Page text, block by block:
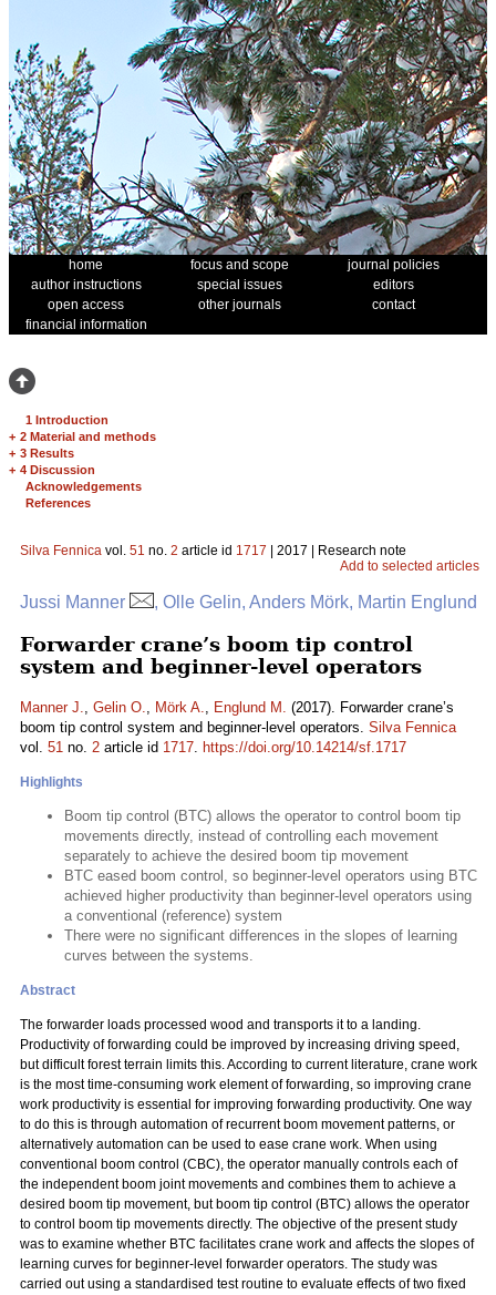
home focus and scope
journal policies
author instructions
special issues
editors
open access
other journals
contact
financial information
1 Introduction
+ 2 Material and methods
+ 3 Results
+ 4 Discussion
Acknowledgements
References
Silva Fennica vol. 51 no. 2 article id 1717 | 2017 | Research note
Add to selected articles
Jussi Manner , Olle Gelin, Anders Mörk, Martin Englund
Forwarder crane’s boom tip control
system and beginner-level operators
Manner J., Gelin O., Mörk A., Englund M. (2017). Forwarder crane’s
boom tip control system and beginner-level operators. Silva Fennica
vol. 51 no. 2 article id 1717. https://doi.org/10.14214/sf.1717
Highlights
Boom tip control (BTC) allows the operator to control boom tip
movements directly, instead of controlling each movement
separately to achieve the desired boom tip movement
BTC eased boom control, so beginner-level operators using BTC
achieved higher productivity than beginner-level operators using
a conventional (reference) system
There were no significant differences in the slopes of learning
curves between the systems.
Abstract
The forwarder loads processed wood and transports it to a landing.
Productivity of forwarding could be improved by increasing driving speed,
but difficult forest terrain limits this. According to current literature, crane work
is the most time-consuming work element of forwarding, so improving crane
work productivity is essential for improving forwarding productivity. One way
to do this is through automation of recurrent boom movement patterns, or
alternatively automation can be used to ease crane work. When using
conventional boom control (CBC), the operator manually controls each of
the independent boom joint movements and combines them to achieve a
desired boom tip movement, but boom tip control (BTC) allows the operator
to control boom tip movements directly. The objective of the present study
was to examine whether BTC facilitates crane work and affects the slopes of
learning curves for beginner-level forwarder operators. The study was
carried out using a standardised test routine to evaluate effects of two fixed